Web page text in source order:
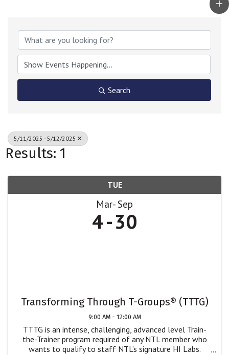
Search
5/11/2025 - 5/12/2025
Results: 1
TUE
Mar Sep
4 30
Transforming Through T-Groups® (TTTG)
9:00 AM - 12:00 AM
TTTG is an intense, challenging, advanced level Train-
the-Trainer program required of any NTL member who
wants to qualify to staff NTL’s signature HI Labs.